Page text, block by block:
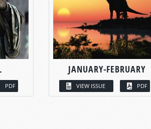
PDF
JANUARY-FEBRUARY
VIEW ISSUE PDF